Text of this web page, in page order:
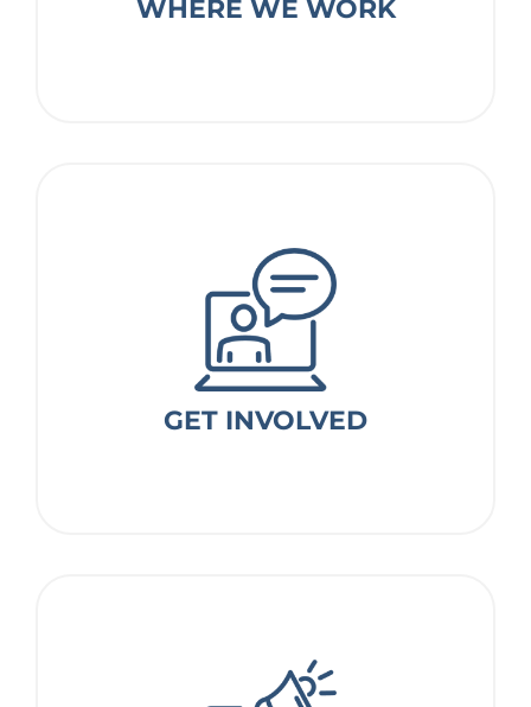
WHERE WE WORK
Where we work
GET INVOLVED
GET INVOLVED